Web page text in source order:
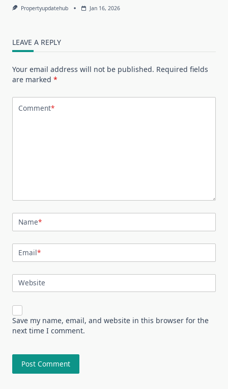
Propertyupdatehub Jan 16, 2026
LEAVE A REPLY
Your email address will not be published. Required fields
are marked *
Comment*
Name*
Email*
Website
Save my name, email, and website in this browser for the
next time I comment.